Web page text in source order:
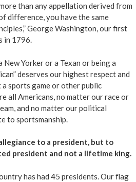
than any appellation derived from
difference, you have the same
George Washington, our first
in 1796.
Yorker or a Texan or being a
deserves our highest respect and
sports game or other public
all Americans, no matter our race or
and no matter our political
to sportsmanship.
to a president, but to
president and not a lifetime king.
has had 45 presidents. Our flag